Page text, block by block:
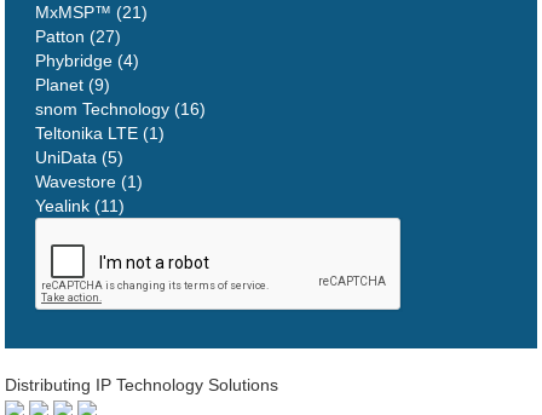
MxMSP™ (21)
Patton (27)
Phybridge (4)
Planet (9)
snom Technology (16)
Teltonika LTE (1)
UniData (5)
Wavestore (1)
Yealink (11)
Distributing IP Technology Solutions